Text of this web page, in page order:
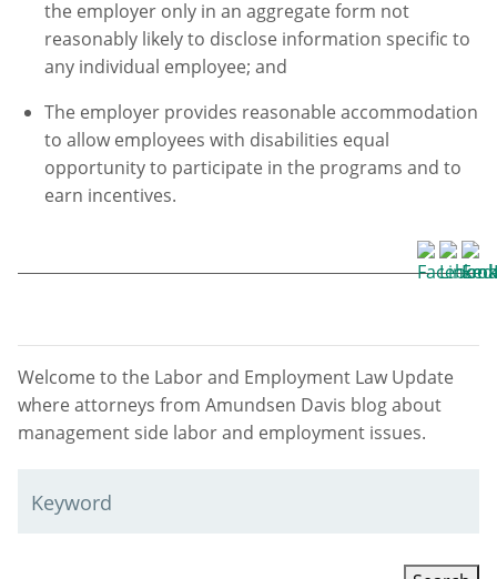
the employer only in an aggregate form not
reasonably likely to disclose information specific to
any individual employee; and
The employer provides reasonable accommodation
to allow employees with disabilities equal
opportunity to participate in the programs and to
earn incentives.
Welcome to the Labor and Employment Law Update
where attorneys from Amundsen Davis blog about
management side labor and employment issues.
Keyword